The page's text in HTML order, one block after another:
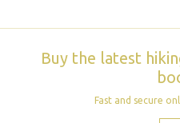
Buy the latest
Fast and secure